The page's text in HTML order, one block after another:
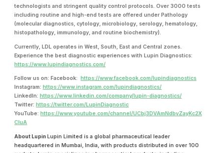
technologists and stringent quality control protocols. Over 3000 tests
including routine and high-end tests are offered under Pathology
(molecular diagnostics, cytology, microbiology, serology, hematology,
histopathology, immunology, and routine biochemistry).
Currently, LDL operates in West, South, East and Central zones.
Experience the best diagnostic experiences with Lupin Diagnostics:
https://www.lupindiagnostics.com/
Follow us on: Facebook:
https://www.facebook.com/lupindiagnostics
Instagram: https://www.instagram.com/lupindiagnostics/
LinkedIn: https://www.linkedin.com/company/lupin-diagnostics/
Twitter: https://twitter.com/LupinDiagnostic
YouTube: https://www.youtube.com/channel/UCbj3DVAmNdbvZayKc2X
CIuA
About LupinLupin Limited is a global pharmaceutical leader
headquartered in Mumbai, India, with products distributed in over 100